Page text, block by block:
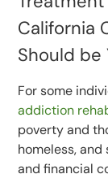
California
Should be
For some
addiction
poverty and
homeless,
and financial